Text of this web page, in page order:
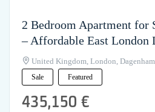
2 Bedroom Apartment for
– Affordable East London
United Kingdom, London, Dagenham
Sale Featured
435,150 €